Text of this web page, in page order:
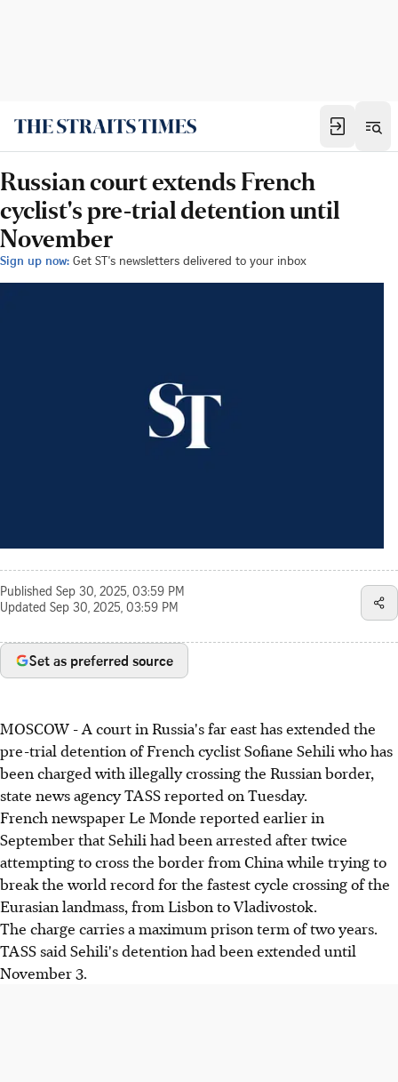
Russian court extends French
cyclist's pre-trial detention until
November
Sign up now: Get ST's newsletters delivered to your inbox
Published Sep 30, 2025, 03:59 PM
Updated Sep 30, 2025, 03:59 PM
Set as preferred source
MOSCOW - A court in Russia's far east has extended the
pre-trial detention of French cyclist Sofiane Sehili who has
been charged with illegally crossing the Russian border,
state news agency TASS reported on Tuesday.
French newspaper Le Monde reported earlier in
September that Sehili had been arrested after twice
attempting to cross the border from China while trying to
break the world record for the fastest cycle crossing of the
Eurasian landmass, from Lisbon to Vladivostok.
The charge carries a maximum prison term of two years.
TASS said Sehili's detention had been extended until
November 3.